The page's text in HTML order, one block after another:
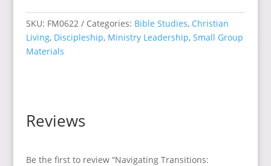
quantity
SKU: FM0622 Categories: Bible Studies, Christian
Living, Discipleship, Ministry Leadership, Small Group
Materials
Reviews
Be the first to review “Navigating Transitions: